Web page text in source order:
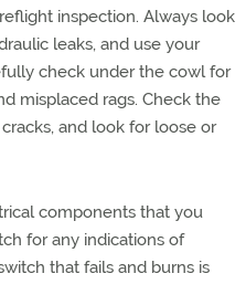
inspection. Always look
leaks, and use your
check under the cowl for
misplaced rags. Check the
and look for loose or
components that you
for any indications of
that fails and burns is